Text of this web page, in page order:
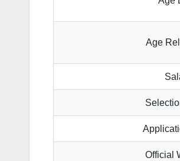
Age
Official